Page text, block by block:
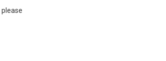
please